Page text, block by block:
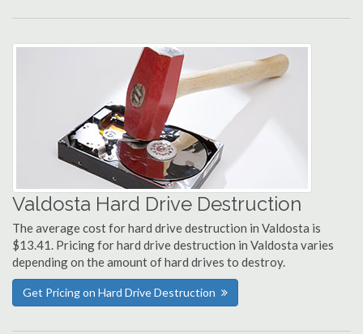
Valdosta Hard Drive Destruction
The average cost for hard drive destruction in Valdosta is
$13.41. Pricing for hard drive destruction in Valdosta varies
depending on the amount of hard drives to destroy.
Get Pricing on Hard Drive Destruction